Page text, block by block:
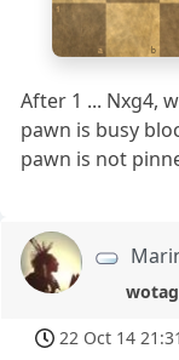
1
a b
After 1 ... Nxg4,
pawn is busy
pawn is not
22 Oct 14 21:31